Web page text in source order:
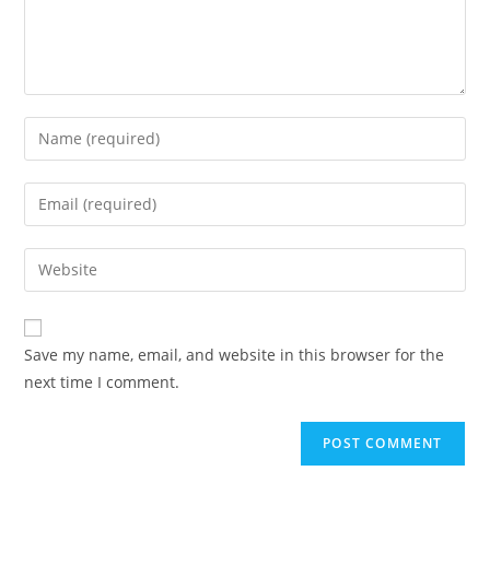
Enter
your
name
comment
Enter
your
email
address
comment
Enter
your
website
URL
(optional)
Save my name, email, and website in this browser for the
next time I comment.